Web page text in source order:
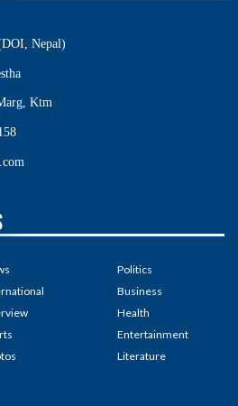
Nepal)
Ktm
Politics
Business
Health
Entertainment
Literature